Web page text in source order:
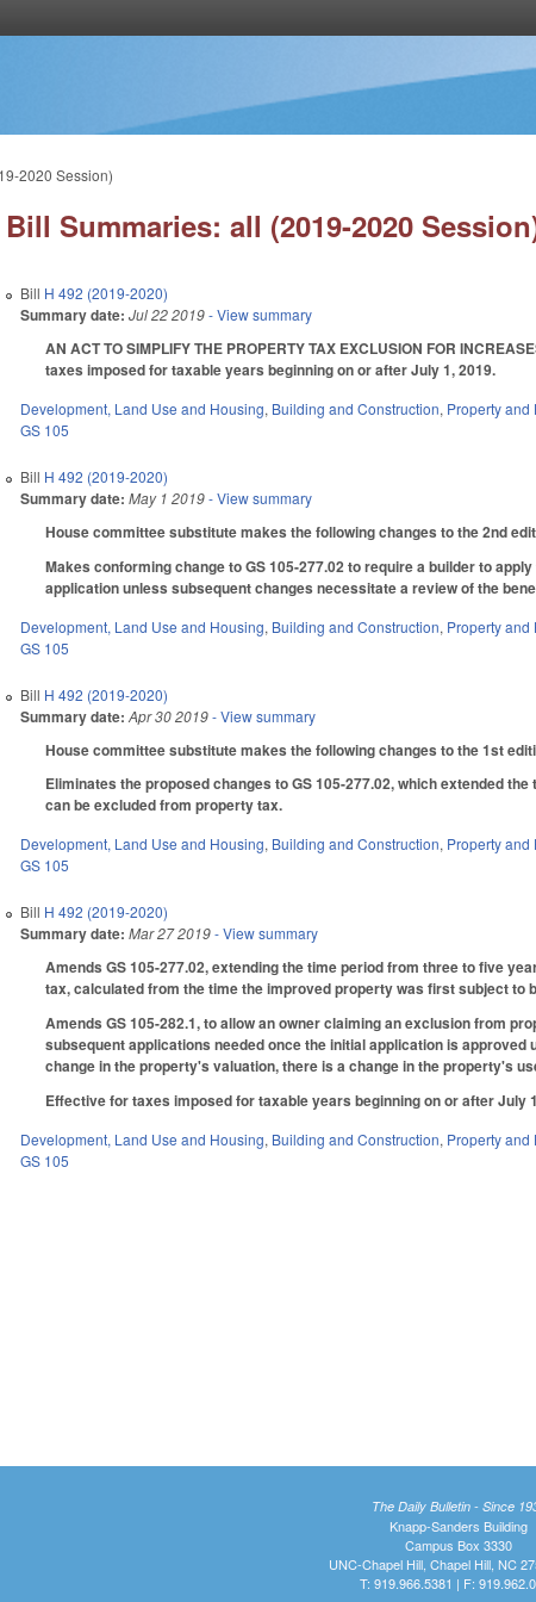
2020 Session)
Bill Summaries: all (2019-2020
Bill H 492 (2019-2020)
Summary date: Jul 22 2019- View summary
AN ACT TO SIMPLIFY THE PROPERTY TAX EXCLUSION FOR
taxes imposed for taxable years beginning on or after July 1, 2019.
Development, Land Use and Housing, Building and Construction, Property and
GS 105
Bill H 492 (2019-2020)
Summary date: May 1 2019- View summary
House committee substitute makes the following changes to the 2nd
Makes conforming change to GS 105-277.02 to require a builder to
application unless subsequent changes necessitate a review of the
Development, Land Use and Housing, Building and Construction, Property and
GS 105
Bill H 492 (2019-2020)
Summary date: Apr 30 2019- View summary
House committee substitute makes the following changes to the 1st
Eliminates the proposed changes to GS 105-277.02, which extended
can be excluded from property tax.
Development, Land Use and Housing, Building and Construction, Property and
GS 105
Bill H 492 (2019-2020)
Summary date: Mar 27 2019- View summary
Amends GS 105-277.02, extending the time period from three to five
tax, calculated from the time the improved property was first subject to
Amends GS 105-282.1, to allow an owner claiming an exclusion from
subsequent applications needed once the initial application is
change in the property's valuation, there is a change in the property's
Effective for taxes imposed for taxable years beginning on or after July
Development, Land Use and Housing, Building and Construction, Property and
GS 105
The Daily Bulletin - Since
Knapp-Sanders Building
Campus Box 3330
UNC-Chapel Hill, Chapel Hill, NC
T: 919.966.5381 | F: